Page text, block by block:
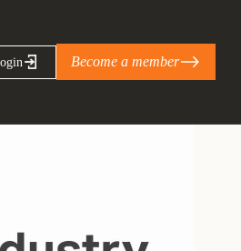
on
Become a member